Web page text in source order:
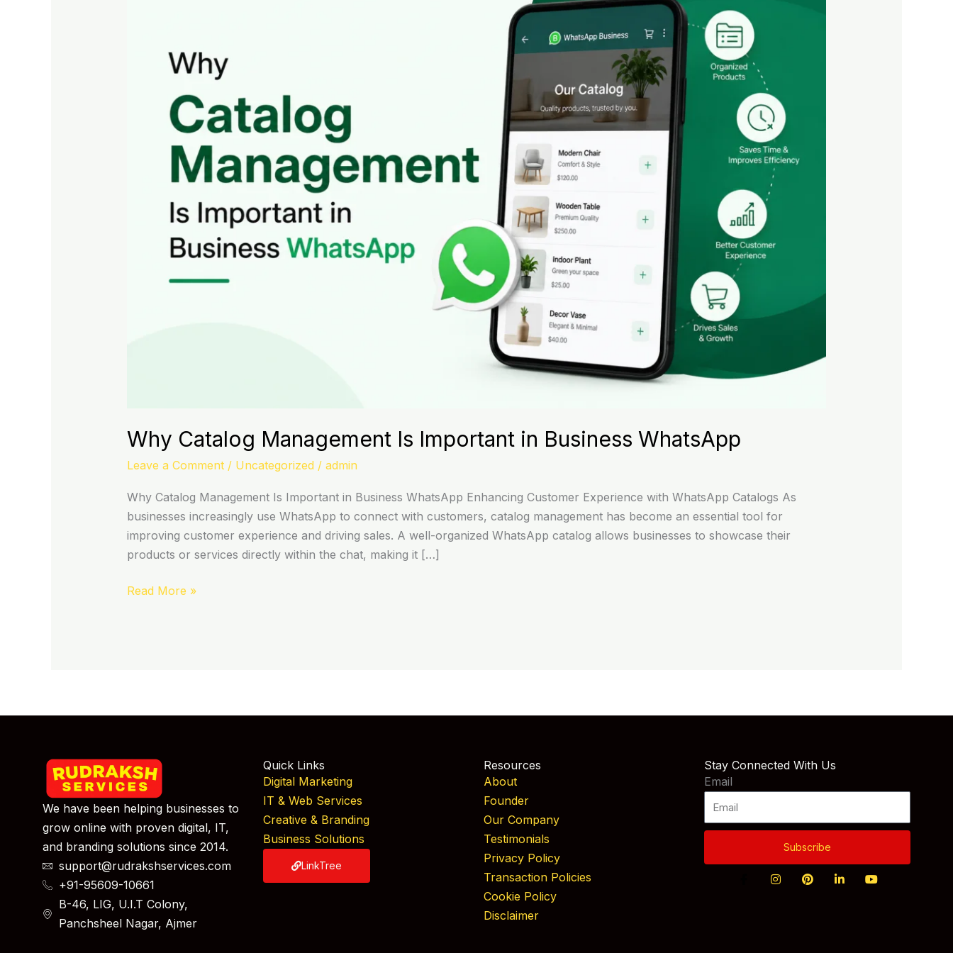
Why Catalog Management Is Important in Business WhatsApp
Leave a Comment / Uncategorized / admin
Why Catalog Management Is Important in Business WhatsApp Enhancing Customer Experience with WhatsApp Catalogs As
businesses increasingly use WhatsApp to connect with customers, catalog management has become an essential tool for
improving customer experience and driving sales. A well-organized WhatsApp catalog allows businesses to showcase their
products or services directly within the chat, making it […]
Business
Read More »
We have been helping businesses to
grow online with proven digital, IT,
and branding solutions since 2014.
support@rudrakshservices.com
+91-95609-10661
B-46, LIG, U.I.T Colony,
Panchsheel Nagar, Ajmer
Quick Links
Digital Marketing
IT & Web Services
Creative & Branding
Business Solutions
LinkTree
Resources
About
Founder
Our Company
Testimonials
Privacy Policy
Transaction Policies
Cookie Policy
Disclaimer
Stay Connected With Us
Email
Subscribe